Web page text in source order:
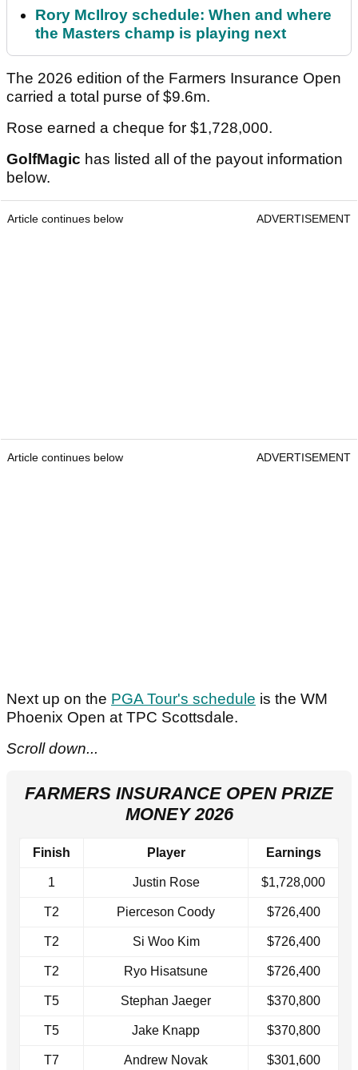
Rory McIlroy schedule: When and where
the Masters champ is playing next
The 2026 edition of the Farmers Insurance Open
carried a total purse of $9.6m.
Rose earned a cheque for $1,728,000.
GolfMagic has listed all of the payout information
below.
Article continues below ADVERTISEMENT
Article continues below ADVERTISEMENT
Next up on the PGA Tour's schedule is the WM
Phoenix Open at TPC Scottsdale.
Scroll down...
FARMERS INSURANCE OPEN PRIZE
MONEY 2026
Finish Player Earnings
1 Justin Rose $1,728,000
T2 Pierceson Coody $726,400
T2 Si Woo Kim $726,400
T2 Ryo Hisatsune $726,400
T5 Stephan Jaeger $370,800
T5 Jake Knapp $370,800
T7 Andrew Novak $301,600